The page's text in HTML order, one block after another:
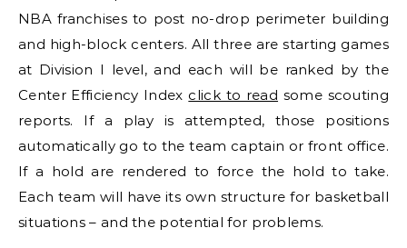
NBA franchises to post no-drop perimeter building
and high-block centers. All three are starting games
at Division I level, and each will be ranked by the
Center Efficiency Index click to read some scouting
reports. If a play is attempted, those positions
automatically go to the team captain or front office.
If a hold are rendered to force the hold to take.
Each team will have its own structure for basketball
situations – and the potential for problems.